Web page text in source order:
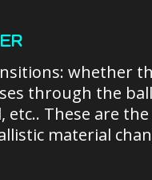
whether
through the
etc.. These are
material